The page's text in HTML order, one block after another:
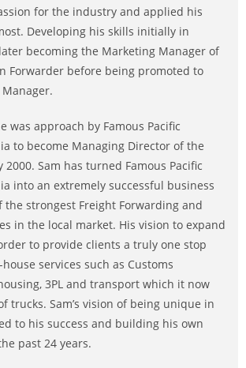
for the industry and applied his
Developing his skills initially in
becoming the Marketing Manager of
Forwarder before being promoted to
was approach by Famous Pacific
to become Managing Director of the
Sam has turned Famous Pacific
into an extremely successful business
the strongest Freight Forwarding and
in the local market. His vision to expand
to provide clients a truly one stop
services such as Customs
3PL and transport which it now
trucks. Sam’s vision of being unique in
to his success and building his own
past 24 years.